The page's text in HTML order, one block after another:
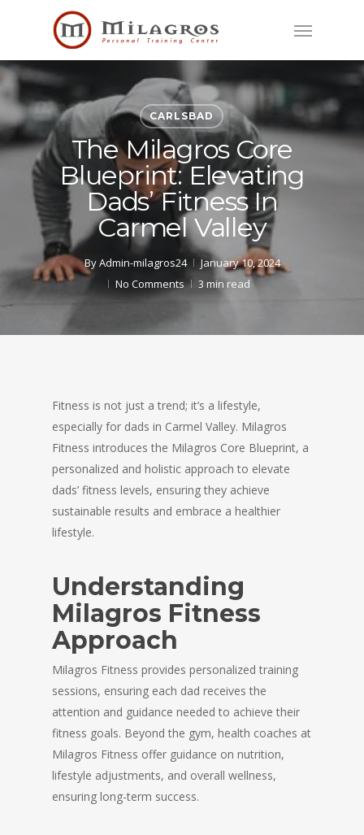
content
Menu
CARLSBAD
The Milagros Core
Blueprint: Elevating
Dads’ Fitness In
Carmel Valley
ByAdmin-milagros24
January 10, 2024
No Comments
3 min read
Fitness is not just a trend; it’s a lifestyle,
especially for dads in Carmel Valley. Milagros
Fitness introduces the Milagros Core Blueprint, a
personalized and holistic approach to elevate
dads’ fitness levels, ensuring they achieve
sustainable results and embrace a healthier
lifestyle.
Understanding
Milagros Fitness
Approach
Milagros Fitness provides personalized training
sessions, ensuring each dad receives the
attention and guidance needed to achieve their
fitness goals. Beyond the gym, health coaches at
Milagros Fitness offer guidance on nutrition,
lifestyle adjustments, and overall wellness,
ensuring long-term success.